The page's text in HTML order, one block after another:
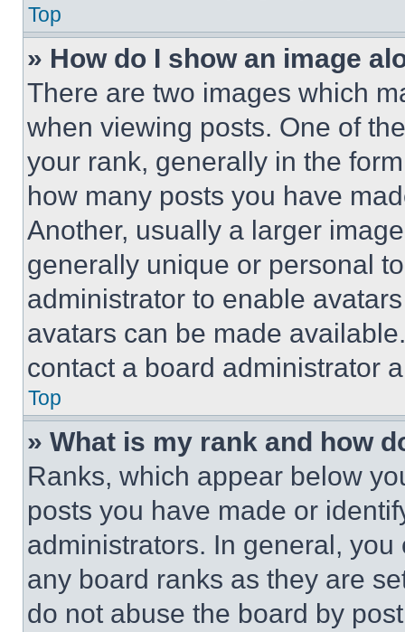
Top
» How do I show an image
There are two images which
when viewing posts. One of
your rank, generally in the
how many posts you have
Another, usually a larger
generally unique or personal
administrator to enable
avatars can be made
contact a board administrator
Top
» What is my rank and how
Ranks, which appear below
posts you have made or
administrators. In general,
any board ranks as they are
do not abuse the board by